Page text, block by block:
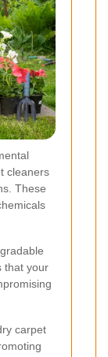
cleaners
These
that your
carpet